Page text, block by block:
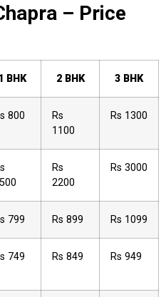
– Price
BHK 2 BHK 3 BHK
800
Rs
1100
Rs 1300
Rs
2200
Rs 3000
799 Rs 899 Rs 1099
749 Rs 849 Rs 949